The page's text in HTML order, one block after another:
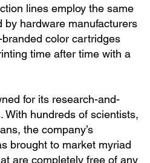
lines employ the same
by hardware manufacturers
branded color cartridges
time after time with a
for its research-and-
With hundreds of scientists,
the company’s
brought to market myriad
are completely free of any